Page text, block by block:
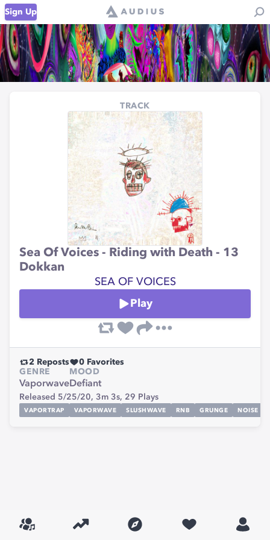
Sign Up
TRACK
Sea Of Voices - Riding with Death - 13
Dokkan
SEA OF VOICES
Play
2 Reposts 0 Favorites
GENRE
Vaporwave
MOOD
Defiant
Released 5/25/20, 3m 3s, 29 Plays
VAPORTRAP VAPORWAVE SLUSHWAVE RNB GRUNGE NOISE